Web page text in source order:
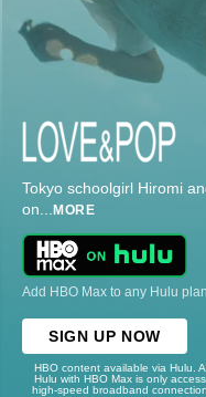
Tokyo schoolgirl Hiromi
on... MORE
Add HBO Max to any Hulu
SIGN UP NOW
HBO content available via Hulu.
Hulu with HBO Max is only
high-speed broadband